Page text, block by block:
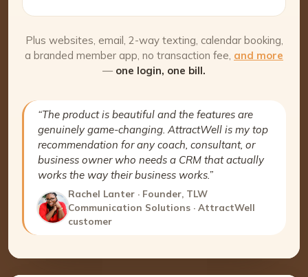
Plus websites, email, 2-way texting, calendar booking,
a branded member app, no transaction fee, and more
— one login, one bill.
“The product is beautiful and the features are
genuinely game-changing. AttractWell is my top
recommendation for any coach, consultant, or
business owner who needs a CRM that actually
works the way their business works.”
Rachel Lanter · Founder, TLW
Communication Solutions · AttractWell
customer